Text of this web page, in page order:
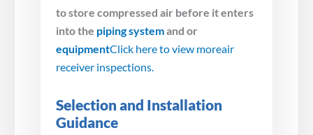
to store compressed air before it enters
into the piping systemand or
equipmentClick here to view moreair
receiver inspections.
Selection and Installation
Guidance